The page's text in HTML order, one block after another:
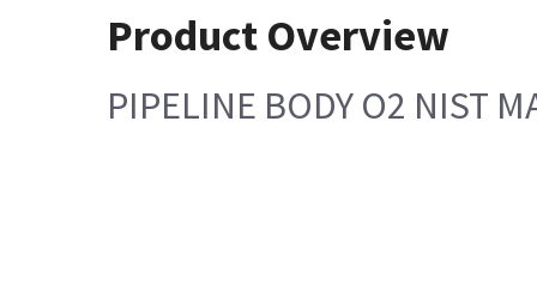
Product Overview
PIPELINE BODY O2 NIST